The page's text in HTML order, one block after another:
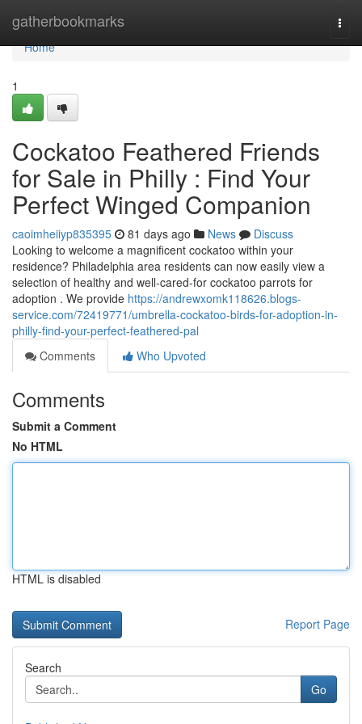
gatherbookmarks
Home
Home
1
Cockatoo Feathered Friends
for Sale in Philly : Find Your
Perfect Winged Companion
caoimheiiyp835395 81 days ago News
Discuss
Looking to welcome a magnificent cockatoo within your
residence? Philadelphia area residents can now easily view a
selection of healthy and well-cared-for cockatoo parrots for
adoption . We provide https://andrewxomk118626.blogs-
service.com/72419771/umbrella-cockatoo-birds-for-adoption-in-
philly-find-your-perfect-feathered-pal
Comments
Who Upvoted
Comments
Submit a Comment
No HTML
HTML is disabled
Report Page
Search
Go